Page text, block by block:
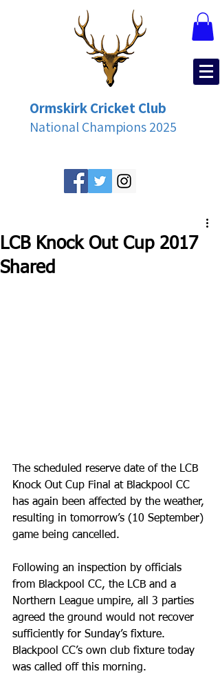
Ormskirk Cricket Club
National Champions 2025
LCB Knock Out Cup 2017
Shared
The scheduled reserve date of the LCB
Knock Out Cup Final at Blackpool CC
has again been affected by the weather,
resulting in tomorrow’s (10 September)
game being cancelled.
Following an inspection by officials
from Blackpool CC, the LCB and a
Northern League umpire, all 3 parties
agreed the ground would not recover
sufficiently for Sunday’s fixture.
Blackpool CC’s own club fixture today
was called off this morning.